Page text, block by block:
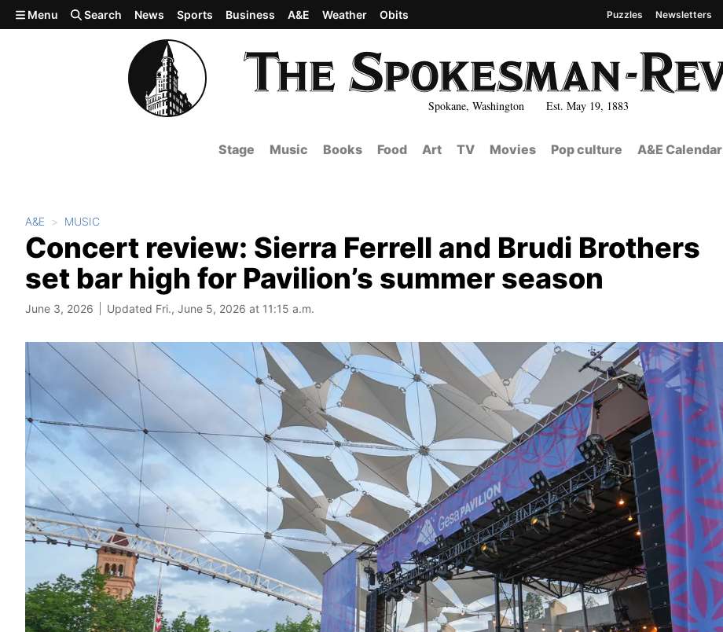
Skip to main content
Spokane, Washington Est. May 19, 1883
Menu Search News Sports Business A&E Weather Obits Puzzles Newsletters
Stage Music Books Food Art TV Movies Pop culture A&E Calendar
A&E MUSIC
Concert review: Sierra Ferrell and Brudi Brothers
set bar high for Pavilion’s summer season
June 3, 2026 Updated Fri., June 5, 2026 at 11:15 a.m.